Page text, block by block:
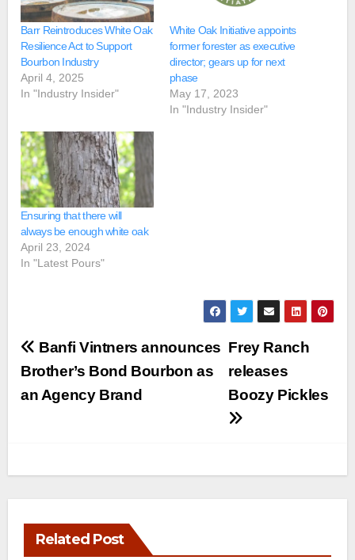
Barr Reintroduces White Oak
Resilience Act to Support
Bourbon Industry
April 4, 2025
In "Industry Insider"
White Oak Initiative appoints
former forester as executive
director; gears up for next
phase
May 17, 2023
In "Industry Insider"
Ensuring that there will
always be enough white oak
April 23, 2024
In "Latest Pours"
Post
navigation
Frey Ranch
releases
Boozy Pickles
Banfi Vintners announces
Brother’s Bond Bourbon as
an Agency Brand
Related Post